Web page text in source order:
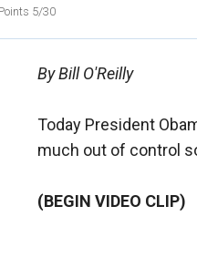
5/30
By Bill O'Reilly
Today President
much out of control
(BEGIN VIDEO CLIP)